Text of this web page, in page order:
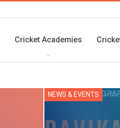
Cricket Academies
NEWS & EVENTS